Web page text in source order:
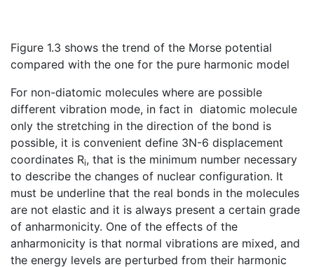
Figure 1.3 shows the trend of the Morse potential
compared with the one for the pure harmonic model
For non-diatomic molecules where are possible
different vibration mode, in fact in diatomic molecule
only the stretching in the direction of the bond is
possible, it is convenient define 3N-6 displacement
coordinates Ri, that is the minimum number necessary
to describe the changes of nuclear configuration. It
must be underline that the real bonds in the molecules
are not elastic and it is always present a certain grade
of anharmonicity. One of the effects of the
anharmonicity is that normal vibrations are mixed, and
the energy levels are perturbed from their harmonic